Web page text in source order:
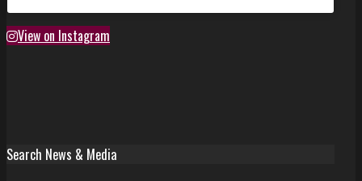
View on Instagram
Search News & Media